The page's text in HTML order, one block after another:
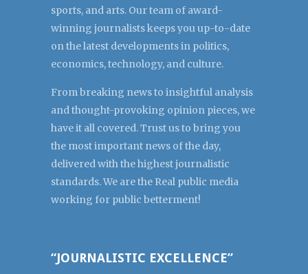
sports, and arts. Our team of award-
winning journalists keeps you up-to-date
on the latest developments in politics,
economics, technology, and culture.
From breaking news to insightful analysis
and thought-provoking opinion pieces, we
have it all covered. Trust us to bring you
the most important news of the day,
delivered with the highest journalistic
standards. We are the Real public media
working for public betterment!
“JOURNALISTIC EXCELLENCE”